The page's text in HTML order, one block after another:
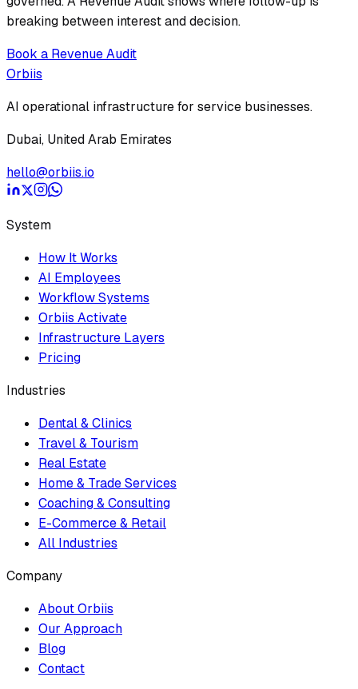
breaking between interest and decision.
Book a Revenue Audit
Orbiis
AI operational infrastructure for service businesses.
Dubai, United Arab Emirates
hello@orbiis.io
System
How It Works
AI Employees
Workflow Systems
Orbiis Activate
Infrastructure Layers
Pricing
Industries
Dental & Clinics
Travel & Tourism
Real Estate
Home & Trade Services
Coaching & Consulting
E-Commerce & Retail
All Industries
Company
About Orbiis
Our Approach
Blog
Contact